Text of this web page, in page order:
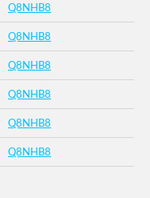
Q8NHB8
Q8NHB8
Q8NHB8
Q8NHB8
Q8NHB8
Q8NHB8